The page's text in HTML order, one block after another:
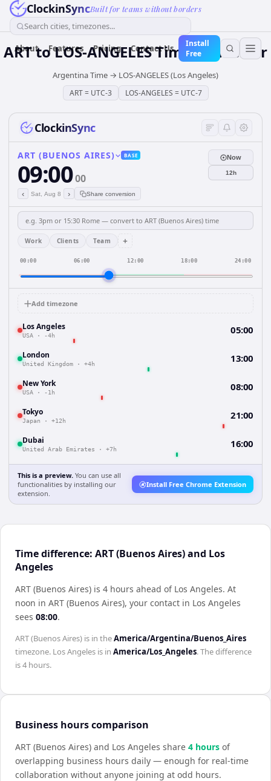
ClockinSyncBuilt for teams without borders
Search cities, timezones...
About Features Pricing Contact Us
Install
Free
ARTtoLOS-ANGELESTime Converter
Argentina Time → LOS-ANGELES (Los Angeles)
ART= UTC-3 LOS-ANGELES = UTC-7
ClockinSync
ART (BUENOS AIRES) BASE
09:0000
‹ Sat, Aug 8 › Share conversion
Now
12h
Work Clients Team +
00:00 06:00 12:00 18:00 24:00
Add timezone
Los Angeles
USA · -4h 05:00
London
United Kingdom · +4h 13:00
New York
USA · -1h 08:00
Tokyo
Japan · +12h 21:00
Dubai
United Arab Emirates · +7h 16:00
This is a preview. You can use all
functionalities by installing our
extension.
Install Free Chrome Extension
Time difference: ART (Buenos Aires) and Los
Angeles
ART (Buenos Aires) is 4 hours ahead of Los Angeles. At
noon in ART (Buenos Aires), your contact in Los Angeles
sees 08:00.
ART (Buenos Aires) is in theAmerica/Argentina/Buenos_Aires
timezone. Los Angeles is in America/Los_Angeles. The difference
is4 hours.
Business hours comparison
ART (Buenos Aires) and Los Angeles share 4 hours of
overlapping business hours daily — enough for real-time
collaboration without anyone joining at odd hours.